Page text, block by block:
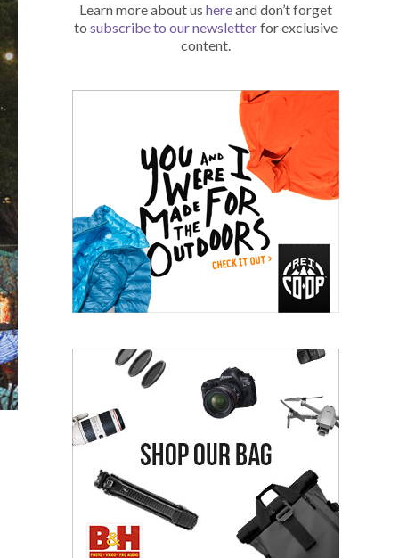
Learn more about us hereand don’t forget
to subscribe to our newsletterfor exclusive
content.